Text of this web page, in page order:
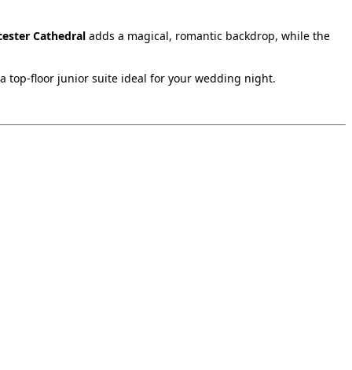
Cathedral adds a magical, romantic backdrop, while the
top‑floor junior suite ideal for your wedding night.